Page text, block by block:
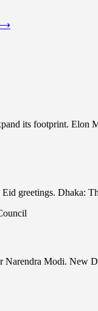
its footprint. Elon
Eid greetings. Dhaka:
Modi. New